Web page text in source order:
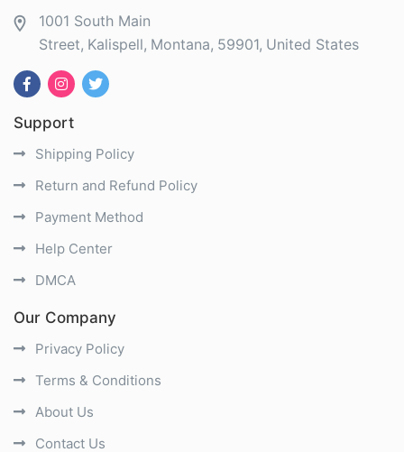
1001 South Main
Street Kalispell Montana 59901 United States
Support
Shipping Policy
Return and Refund Policy
Payment Method
Help Center
DMCA
Our Company
Privacy Policy
Terms & Conditions
About Us
Contact Us